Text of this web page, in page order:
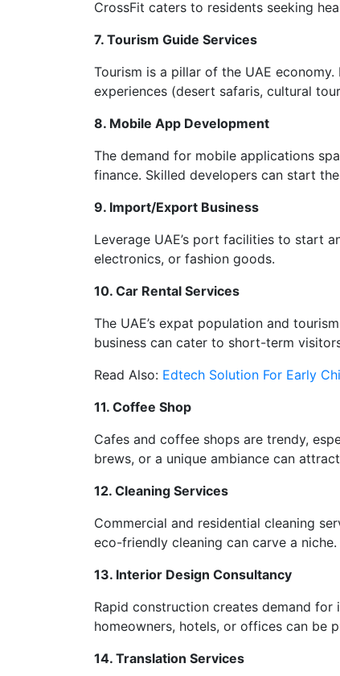
CrossFit caters to residents seeking
7. Tourism Guide Services
Tourism is a pillar of the UAE
experiences (desert safaris, cultural
8. Mobile App Development
The demand for mobile applications
finance. Skilled developers can start
9. Import/Export Business
Leverage UAE’s port facilities to start
electronics, or fashion goods.
10. Car Rental Services
The UAE’s expat population and
business can cater to short-term
Read Also: Edtech Solution For Early
11. Coffee Shop
Cafes and coffee shops are trendy,
brews, or a unique ambiance can
12. Cleaning Services
Commercial and residential cleaning
eco-friendly cleaning can carve a niche.
13. Interior Design Consultancy
Rapid construction creates demand
homeowners, hotels, or offices can be
14. Translation Services